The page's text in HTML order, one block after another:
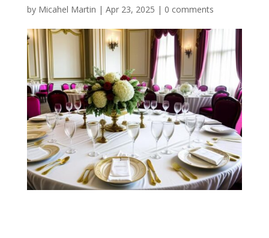
by Micahel Martin | Apr 23, 2025 | 0 comments